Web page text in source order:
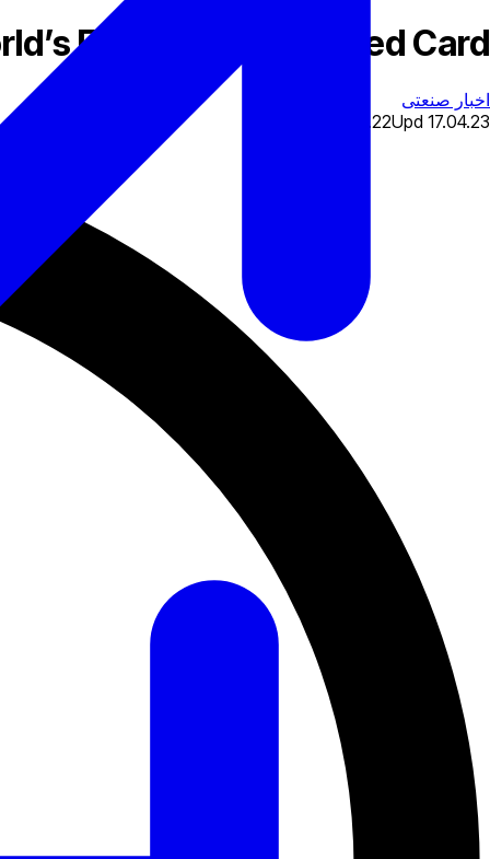
First Crypto-Backed Card
اخبار صنعتی
17.04.22Upd 17.04.23